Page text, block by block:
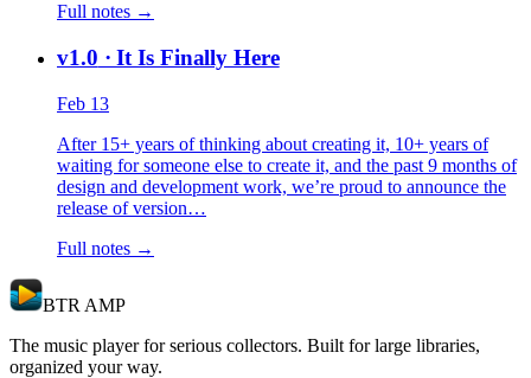
Full notes →
v1.0 · It Is Finally Here
Feb 13
After 15+ years of thinking about creating it, 10+ years of
waiting for someone else to create it, and the past 9 months of
design and development work, we’re proud to announce the
release of version…
Full notes →
BTR AMP
The music player for serious collectors. Built for large libraries,
organized your way.